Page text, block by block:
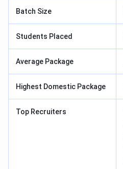
Batch Size
Students Placed
Average Package
Highest Domestic Package
Top Recruiters